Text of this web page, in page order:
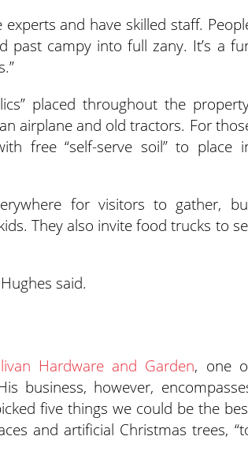
and have skilled staff.
past campy into full zany. It’s a
placed throughout the
airplane and old tractors. For
free “self-serve soil” to place
for visitors to gather,
They also invite food trucks to
said.
Hardware and Garden, one
business, however,
five things we could be the
and artificial Christmas trees,